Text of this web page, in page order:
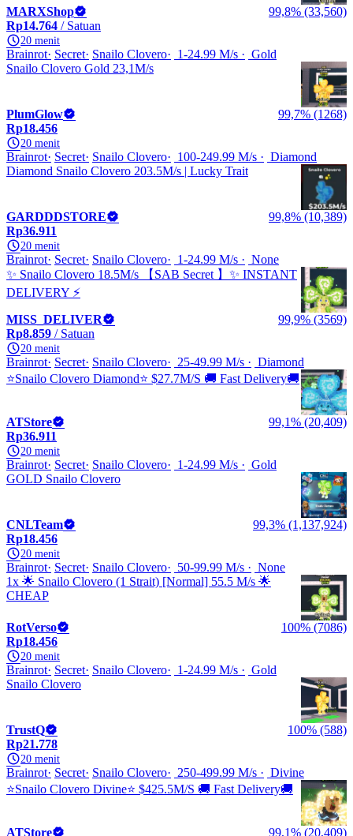
MARXShop
99,8% (33,560)
Rp14.764 / Satuan
20 menit
Brainrot Secret Snailo Clovero 1-24.99 M/s
Gold
Snailo Clovero Gold 23,1M/s
PlumGlow
99,7% (1268)
Rp18.456
20 menit
Brainrot Secret Snailo Clovero 100-249.99 M/s
Diamond
Diamond Snailo Clovero 203.5M/s | Lucky Trait
GARDDDSTORE
99,8% (10,389)
Rp36.911
20 menit
Brainrot Secret Snailo Clovero 1-24.99 M/s
None
✨ Snailo Clovero 18.5M/s 【SAB Secret 】✨ INSTANT
DELIVERY ⚡
MISS_DELIVER
99,9% (3569)
Rp8.859 / Satuan
20 menit
Brainrot Secret Snailo Clovero 25-49.99 M/s
Diamond
⭐Snailo Clovero Diamond⭐ $27.7M/S 🚚 Fast Delivery🚚
ATStore
99,1% (20,409)
Rp36.911
20 menit
Brainrot Secret Snailo Clovero 1-24.99 M/s
Gold
GOLD Snailo Clovero
CNLTeam
99,3% (1,137,924)
Rp18.456
20 menit
Brainrot Secret Snailo Clovero 50-99.99 M/s
None
1x 🌟 Snailo Clovero (1 Strait) [Normal] 55.5 M/s 🌟
CHEAP
RotVerso
100% (7086)
Rp18.456
20 menit
Brainrot Secret Snailo Clovero 1-24.99 M/s
Gold
Snailo Clovero
TrustQ
100% (588)
Rp21.778
20 menit
Brainrot Secret Snailo Clovero 250-499.99 M/s
Divine
⭐Snailo Clovero Divine⭐ $425.5M/S 🚚 Fast Delivery🚚
ATStore 99,1% (20,409)